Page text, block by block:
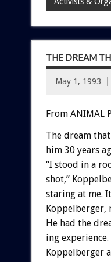
THE DREAM
May 1, 1993
From ANIMAL
The dream that
him 30 years
“I stood in a
shot,”
staring at me. It
Koppelberger,
He had the
ing experience.
Koppelberger